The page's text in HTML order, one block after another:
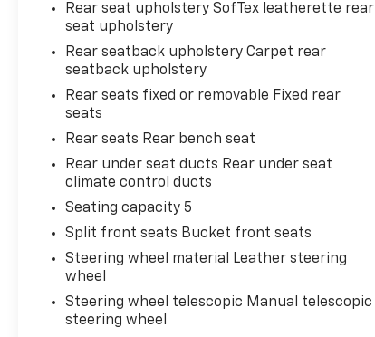
Rear seat upholstery SofTex leatherette rear
seat upholstery
Rear seatback upholstery Carpet rear
seatback upholstery
Rear seats fixed or removable Fixed rear
seats
Rear seats Rear bench seat
Rear under seat ducts Rear under seat
climate control ducts
Seating capacity 5
Split front seats Bucket front seats
Steering wheel material Leather steering
wheel
Steering wheel telescopic Manual telescopic
steering wheel